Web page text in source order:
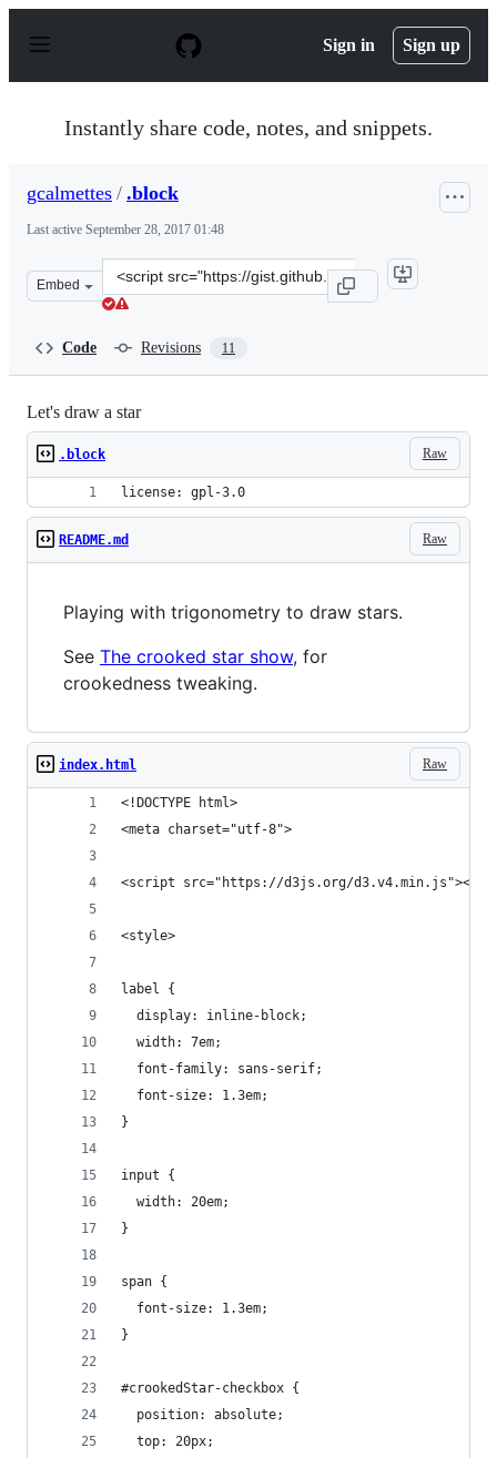
p
Sign in Sign up
Instantly share code, notes, and snippets.
gcalmettes / .block
Last active September 28, 2017 01:48
Embed
Clone
this
Code Revisions 11
Let's draw a star
Raw
.block
license: gpl-3.0
Raw
README.md
Playing with trigonometry to draw stars.
See The crooked star show, for
crookedness tweaking.
Raw
index.html
<!DOCTYPE html>
<meta charset="utf-8">
<script src="https://d3js.org/d3.v4.min.js"></
<style>
label {
  display: inline-block;
  width: 7em;
  font-family: sans-serif;
  font-size: 1.3em;
}
input {
  width: 20em;
}
span {
  font-size: 1.3em;
}
#crookedStar-checkbox {
  position: absolute;
  top: 20px;